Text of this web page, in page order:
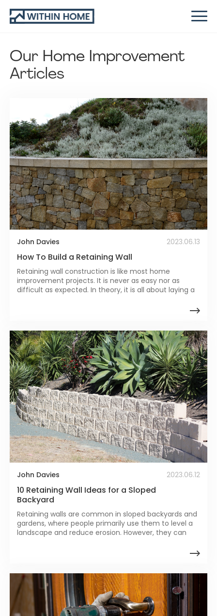
Our Home Improvement
Articles
John Davies 2023.06.13
How To Build a Retaining Wall
Retaining wall construction is like most home
improvement projects. It is never as easy nor as
difficult as expected. In theory, it is all about laying a
John Davies 2023.06.12
10 Retaining Wall Ideas for a Sloped
Backyard
Retaining walls are common in sloped backyards and
gardens, where people primarily use them to level a
landscape and reduce erosion. However, they can